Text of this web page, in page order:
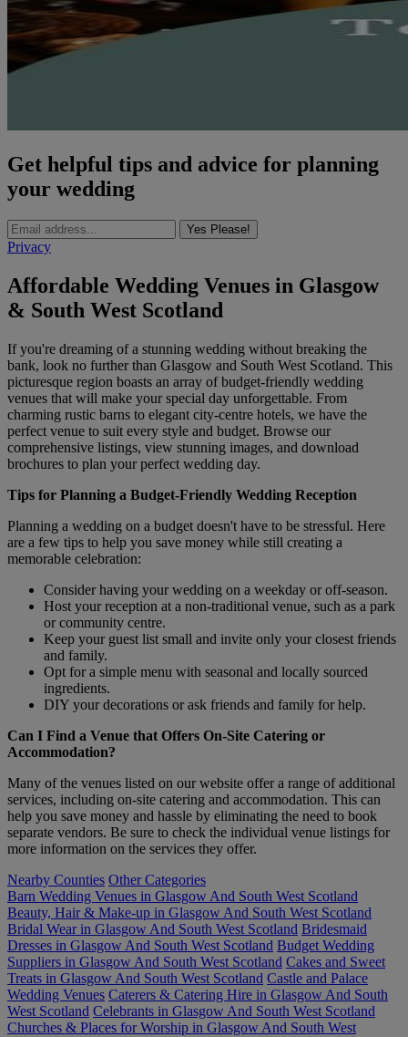
Get helpful tips and advice for planning
your wedding
Yes Please!
Privacy
Affordable Wedding Venues in Glasgow
& South West Scotland
If you're dreaming of a stunning wedding without breaking the
bank, look no further than Glasgow and South West Scotland. This
picturesque region boasts an array of budget-friendly wedding
venues that will make your special day unforgettable. From
charming rustic barns to elegant city-centre hotels, we have the
perfect venue to suit every style and budget. Browse our
comprehensive listings, view stunning images, and download
brochures to plan your perfect wedding day.
Tips for Planning a Budget-Friendly Wedding Reception
Planning a wedding on a budget doesn't have to be stressful. Here
are a few tips to help you save money while still creating a
memorable celebration:
Consider having your wedding on a weekday or off-season.
Host your reception at a non-traditional venue, such as a park
or community centre.
Keep your guest list small and invite only your closest friends
and family.
Opt for a simple menu with seasonal and locally sourced
ingredients.
DIY your decorations or ask friends and family for help.
Can I Find a Venue that Offers On-Site Catering or
Accommodation?
Many of the venues listed on our website offer a range of additional
services, including on-site catering and accommodation. This can
help you save money and hassle by eliminating the need to book
separate vendors. Be sure to check the individual venue listings for
more information on the services they offer.
Nearby Counties Other Categories
Barn Wedding Venues in Glasgow And South West Scotland
Beauty, Hair & Make-up in Glasgow And South West Scotland
Bridal Wear in Glasgow And South West Scotland Bridesmaid
Dresses in Glasgow And South West Scotland Budget Wedding
Suppliers in Glasgow And South West Scotland Cakes and Sweet
Treats in Glasgow And South West Scotland Castle and Palace
Wedding Venues Caterers & Catering Hire in Glasgow And South
West Scotland Celebrants in Glasgow And South West Scotland
Churches & Places for Worship in Glasgow And South West